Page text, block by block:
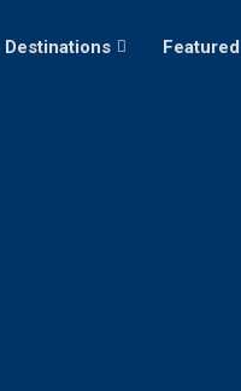
Destinations Featured